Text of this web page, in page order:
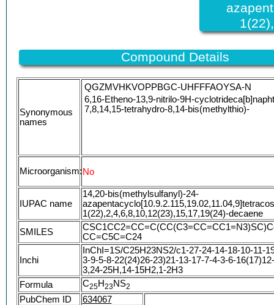
Compound Details
Synonymous
names
QGZMVHKVOPPBGC-UHFFFAOYSA-N
6,16-Etheno-13,9-nitrilo-9H-
7,8,14,15-tetrahydro-8,14-bis(methylthio)-
Microorganism: No
IUPAC name
14,20-bis(methylsulfanyl)-24-
1(22),2,4,6,8,10,12(23),15,17,19(24)-decaene
SMILES
CC=C5C=C24
Inchi
InChI=1S/C25H23NS2/c1-27-24-14-18-10-11-
3-9-5-8-22(24)26-23)21-13-17-7-4-3-6-
3,24-25H,14-15H2,1-2H3
Formula
C25H23NS2
PubChem ID
634067